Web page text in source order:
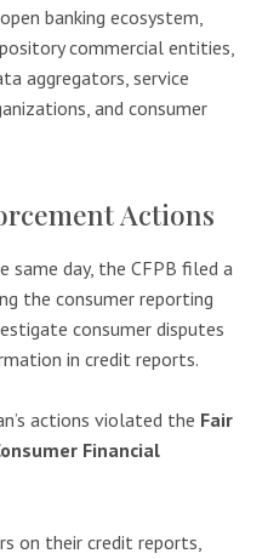
banking ecosystem,
commercial entities,
aggregators, service
and consumer
Actions
day, the CFPB filed a
the consumer reporting
consumer disputes
in credit reports.
actions violated the Fair
Financial
on their credit reports,